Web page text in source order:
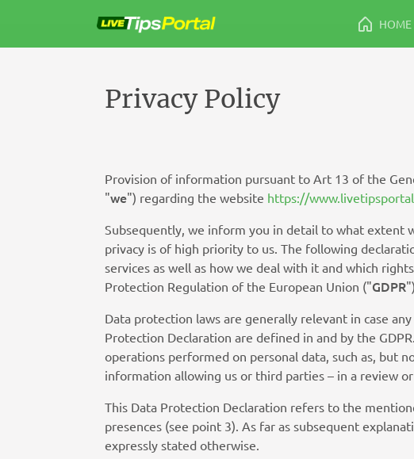
naar
HOME
Privacy Policy
Provision of information pursuant to Art 13 of the
"we") regarding the website https://
Subsequently, we inform you in detail to what extent
privacy is of high priority to us. The following
services as well as how we deal with it and which
Protection Regulation of the European Union ("GDPR
Data protection laws are generally relevant in case
Protection Declaration are defined in and by the
operations performed on personal data, such as, but
information allowing us or third parties – in a review
This Data Protection Declaration refers to the
presences (see point 3). As far as subsequent
expressly stated otherwise.